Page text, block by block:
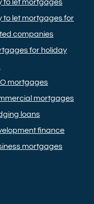
to let mortgages
to let mortgages for
companies
for holiday
mortgages
mortgages
loans
finance
mortgages